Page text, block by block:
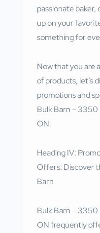
passionate
up on your
something for
Now that you are
of products, let’s
promotions and
Bulk Barn – 3350
ON.
Heading IV:
Offers: Discover
Barn
Bulk Barn – 3350
ON frequently